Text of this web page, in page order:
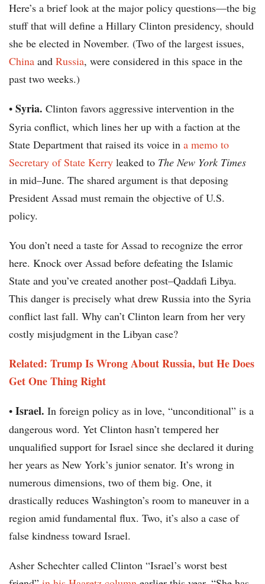
Here’s a brief look at the major policy questions—the big
stuff that will define a Hillary Clinton presidency, should
she be elected in November. (Two of the largest issues,
China and Russia, were considered in this space in the
past two weeks.)
• Syria. Clinton favors aggressive intervention in the
Syria conflict, which lines her up with a faction at the
State Department that raised its voice in a memo to
Secretary of State Kerry leaked to The New York Times
in mid–June. The shared argument is that deposing
President Assad must remain the objective of U.S.
policy.
You don’t need a taste for Assad to recognize the error
here. Knock over Assad before defeating the Islamic
State and you’ve created another post–Qaddafi Libya.
This danger is precisely what drew Russia into the Syria
conflict last fall. Why can’t Clinton learn from her very
costly misjudgment in the Libyan case?
Related: Trump Is Wrong About Russia, but He Does
Get One Thing Right
• Israel. In foreign policy as in love, “unconditional” is a
dangerous word. Yet Clinton hasn’t tempered her
unqualified support for Israel since she declared it during
her years as New York’s junior senator. It’s wrong in
numerous dimensions, two of them big. One, it
drastically reduces Washington’s room to maneuver in a
region amid fundamental flux. Two, it’s also a case of
false kindness toward Israel.
Asher Schechter called Clinton “Israel’s worst best